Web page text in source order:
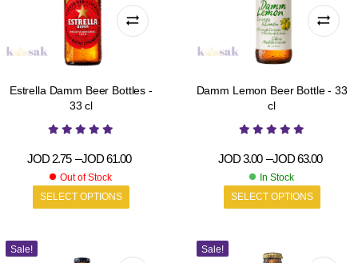
Estrella Damm Beer Bottles -
33 cl
JOD2.75 –JOD61.00
Out of Stock
SELECT OPTIONS
Damm Lemon Beer Bottle - 33
cl
JOD3.00 –JOD63.00
In Stock
SELECT OPTIONS
Sale! Sale!